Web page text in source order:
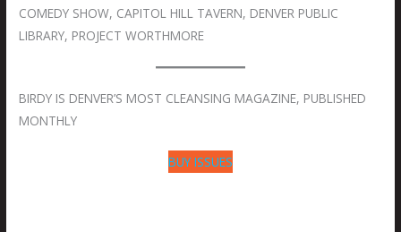
COMEDY SHOW, CAPITOL HILL TAVERN, DENVER PUBLIC
LIBRARY, PROJECT WORTHMORE
BIRDY IS DENVER’S MOST CLEANSING MAGAZINE, PUBLISHED
MONTHLY
BUY ISSUES